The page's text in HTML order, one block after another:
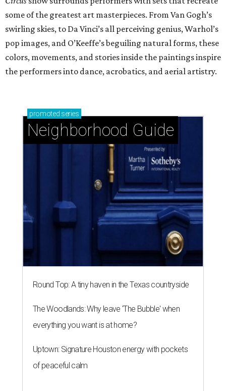
some of the greatest art masterpieces. From Van Gogh’s
swirling skies, to Da Vinci’s all perceiving genius, Warhol’s
pop images, and O’Keeffe’s beguiling natural forms, these
colors, movements, and stories inside the paintings inspire
the performers into dance, acrobatics, and aerial artistry.
promoted series
Neighborhood Guide
Round Top: A tiny haven in the Texas countryside
The Woodlands: Why leave 'The Bubble' when
everything you want is at home?
Uptown: Signature Houston energy with pockets
of peaceful calm